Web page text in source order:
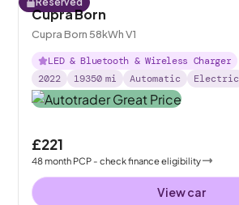
Cupra Born
Cupra Born 58kWh V1
LED & Bluetooth & Wireless Charger
2022
19350 mi Automatic Electric
£221
48month PCP - check finance eligibility
View car